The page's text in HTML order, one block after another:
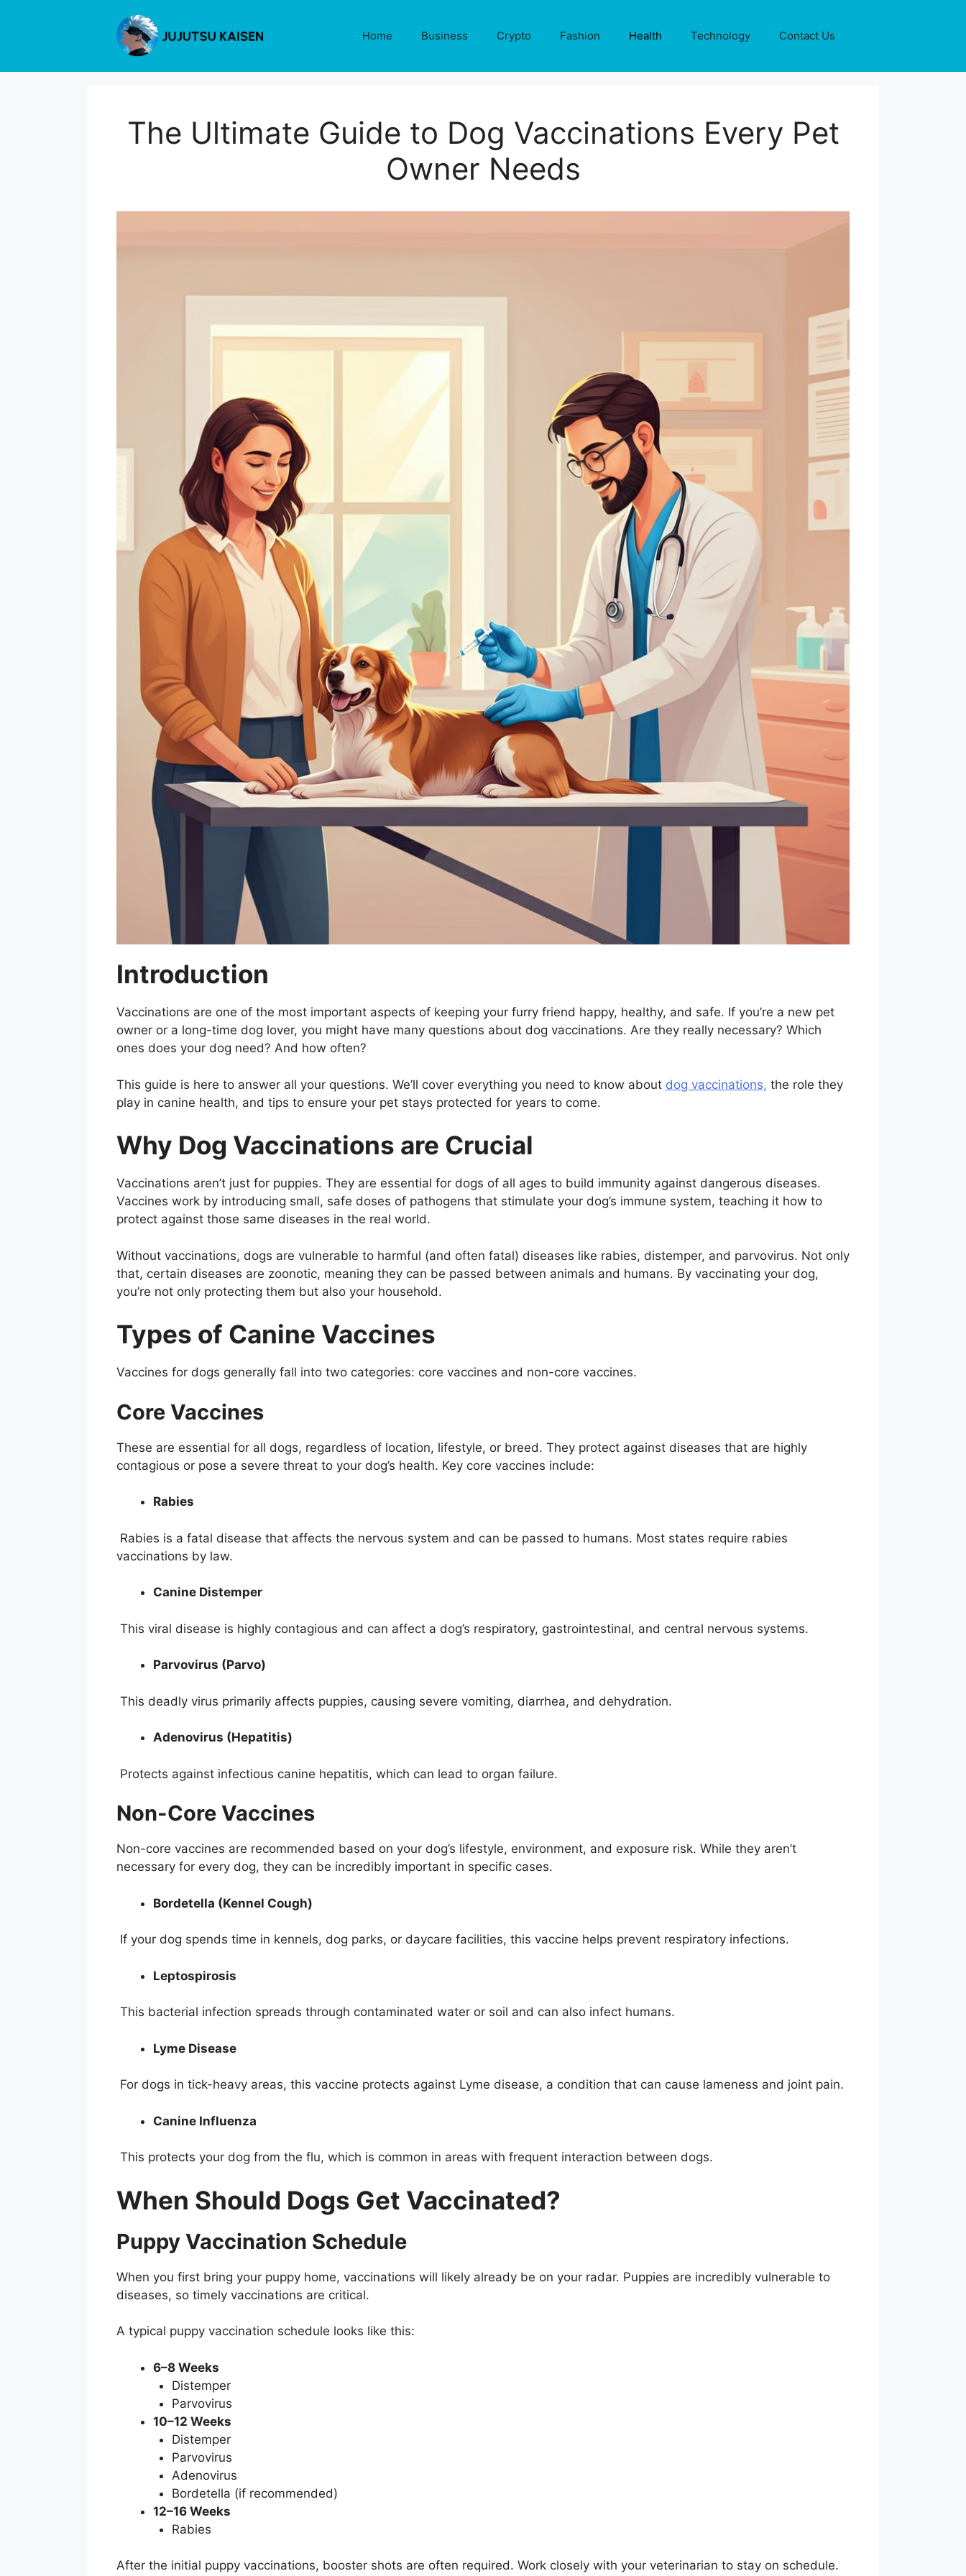
Home Business Crypto Fashion Health Technology Contact Us
The Ultimate Guide to Dog Vaccinations Every Pet
Owner Needs
Introduction
Vaccinations are one of the most important aspects of keeping your furry friend happy, healthy, and safe. If you’re a new pet
owner or a long-time dog lover, you might have many questions about dog vaccinations. Are they really necessary? Which
ones does your dog need? And how often?
This guide is here to answer all your questions. We’ll cover everything you need to know about dog vaccinations, the role they
play in canine health, and tips to ensure your pet stays protected for years to come.
Why Dog Vaccinations are Crucial
Vaccinations aren’t just for puppies. They are essential for dogs of all ages to build immunity against dangerous diseases.
Vaccines work by introducing small, safe doses of pathogens that stimulate your dog’s immune system, teaching it how to
protect against those same diseases in the real world.
Without vaccinations, dogs are vulnerable to harmful (and often fatal) diseases like rabies, distemper, and parvovirus. Not only
that, certain diseases are zoonotic, meaning they can be passed between animals and humans. By vaccinating your dog,
you’re not only protecting them but also your household.
Types of Canine Vaccines
Vaccines for dogs generally fall into two categories: core vaccines and non-core vaccines.
Core Vaccines
These are essential for all dogs, regardless of location, lifestyle, or breed. They protect against diseases that are highly
contagious or pose a severe threat to your dog’s health. Key core vaccines include:
Rabies
Rabies is a fatal disease that affects the nervous system and can be passed to humans. Most states require rabies
vaccinations by law.
Canine Distemper
This viral disease is highly contagious and can affect a dog’s respiratory, gastrointestinal, and central nervous systems.
Parvovirus (Parvo)
This deadly virus primarily affects puppies, causing severe vomiting, diarrhea, and dehydration.
Adenovirus (Hepatitis)
Protects against infectious canine hepatitis, which can lead to organ failure.
Non-Core Vaccines
Non-core vaccines are recommended based on your dog’s lifestyle, environment, and exposure risk. While they aren’t
necessary for every dog, they can be incredibly important in specific cases.
Bordetella (Kennel Cough)
If your dog spends time in kennels, dog parks, or daycare facilities, this vaccine helps prevent respiratory infections.
Leptospirosis
This bacterial infection spreads through contaminated water or soil and can also infect humans.
Lyme Disease
For dogs in tick-heavy areas, this vaccine protects against Lyme disease, a condition that can cause lameness and joint pain.
Canine Influenza
This protects your dog from the flu, which is common in areas with frequent interaction between dogs.
When Should Dogs Get Vaccinated?
Puppy Vaccination Schedule
When you first bring your puppy home, vaccinations will likely already be on your radar. Puppies are incredibly vulnerable to
diseases, so timely vaccinations are critical.
A typical puppy vaccination schedule looks like this:
6–8 Weeks
Distemper
Parvovirus
10–12 Weeks
Distemper
Parvovirus
Adenovirus
Bordetella (if recommended)
12–16 Weeks
Rabies
After the initial puppy vaccinations, booster shots are often required. Work closely with your veterinarian to stay on schedule.